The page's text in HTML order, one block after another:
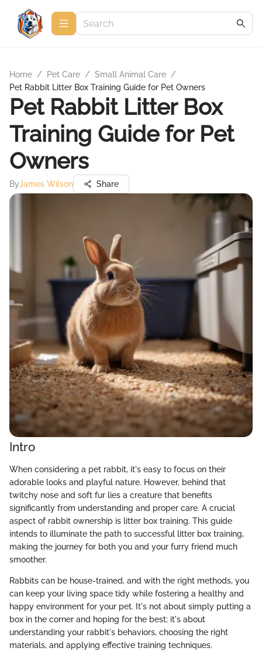
Home / Pet Care / Small Animal Care /
Pet Rabbit Litter Box Training Guide for Pet Owners
Pet Rabbit Litter Box
Training Guide for Pet
Owners
ByJames Wilson Share
Intro
When considering a pet rabbit, it's easy to focus on their
adorable looks and playful nature. However, behind that
twitchy nose and soft fur lies a creature that benefits
significantly from understanding and proper care. A crucial
aspect of rabbit ownership is litter box training. This guide
intends to illuminate the path to successful litter box training,
making the journey for both you and your furry friend much
smoother.
Rabbits can be house-trained, and with the right methods, you
can keep your living space tidy while fostering a healthy and
happy environment for your pet. It's not about simply putting a
box in the corner and hoping for the best; it's about
understanding your rabbit's behaviors, choosing the right
materials, and applying effective training techniques.